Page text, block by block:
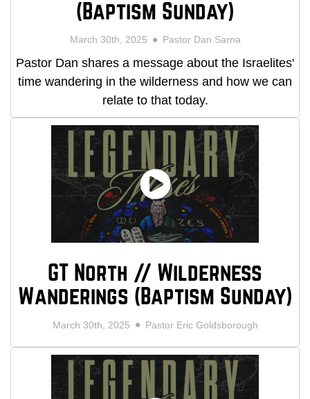
(Baptism Sunday)
March 30th, 2025 Pastor Dan Sarna
Pastor Dan shares a message about the Israelites'
time wandering in the wilderness and how we can
relate to that today.
GT North // Wilderness
Wanderings (Baptism Sunday)
March 30th, 2025 Pastor Eric Goldsborough